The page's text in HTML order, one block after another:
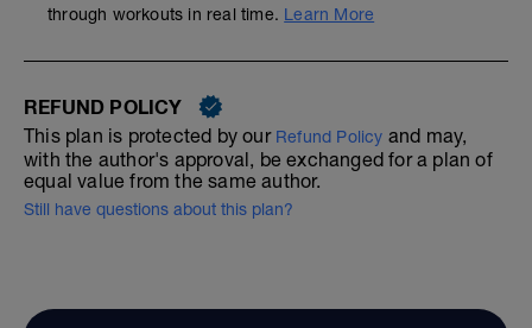
through workouts in real time. Learn More
REFUND POLICY
This plan is protected by our Refund Policy and may,
with the author's approval, be exchanged for a plan of
equal value from the same author.
Still have questions about this plan?